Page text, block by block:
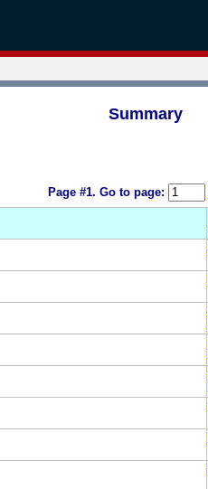
Summary
Page #1. Go to page: